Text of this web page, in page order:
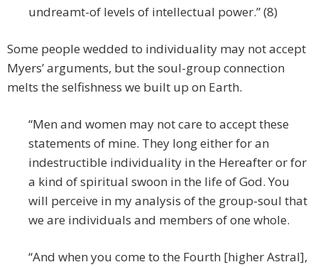
undreamt-of levels of intellectual power.” (8)
Some people wedded to individuality may not accept
Myers’ arguments, but the soul-group connection
melts the selfishness we built up on Earth.
“Men and women may not care to accept these
statements of mine. They long either for an
indestructible individuality in the Hereafter or for
a kind of spiritual swoon in the life of God. You
will perceive in my analysis of the group-soul that
we are individuals and members of one whole.
“And when you come to the Fourth [higher Astral],